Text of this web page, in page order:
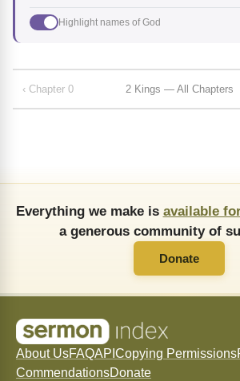
Highlight names of God
‹ Chapter 0 2 Kings — All Chapters
Everything we make is available
a generous community of
Donate
About UsFAQAPI Copying Permissions
CommendationsDonate